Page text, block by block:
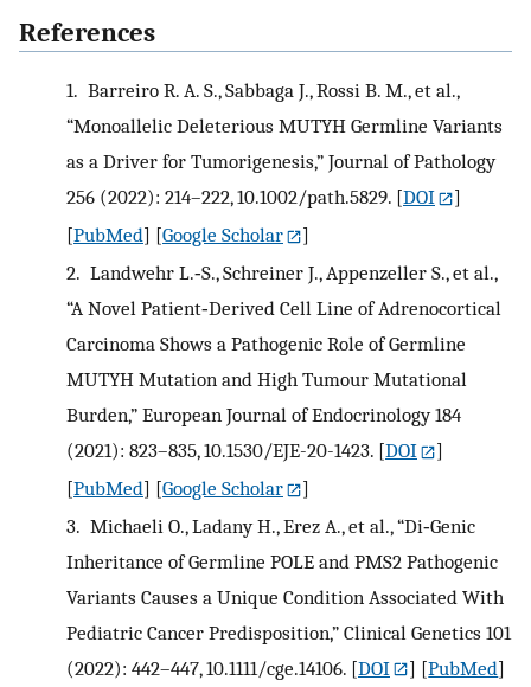
References
1. Barreiro R. A. S., Sabbaga J., Rossi B. M., et al.,
“Monoallelic Deleterious MUTYH Germline Variants
as a Driver for Tumorigenesis,” Journal of Pathology
256 (2022): 214–222, 10.1002/path.5829. [DOI
]
[PubMed] [Google Scholar
]
2. Landwehr L.‐S., Schreiner J., Appenzeller S., et al.,
“A Novel Patient‐Derived Cell Line of Adrenocortical
Carcinoma Shows a Pathogenic Role of Germline
MUTYH Mutation and High Tumour Mutational
Burden,” European Journal of Endocrinology 184
(2021): 823–835, 10.1530/EJE-20-1423. [DOI
]
[PubMed] [Google Scholar
]
3. Michaeli O., Ladany H., Erez A., et al., “Di‐Genic
Inheritance of Germline POLE and PMS2 Pathogenic
Variants Causes a Unique Condition Associated With
Pediatric Cancer Predisposition,” Clinical Genetics 101
(2022): 442–447, 10.1111/cge.14106. [DOI ] [PubMed]